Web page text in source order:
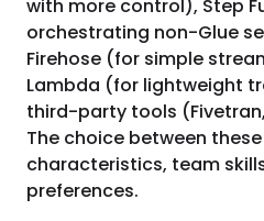
with more control), Step
orchestrating non-Glue
Firehose (for simple
Lambda (for lightweight
third-party tools
The choice between
characteristics, team
preferences.